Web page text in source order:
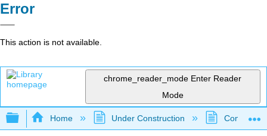
Error
This action is not available.
chrome_reader_mode Enter Reader
Mode
Expand/collapse global hierarchy
Home Under Construction